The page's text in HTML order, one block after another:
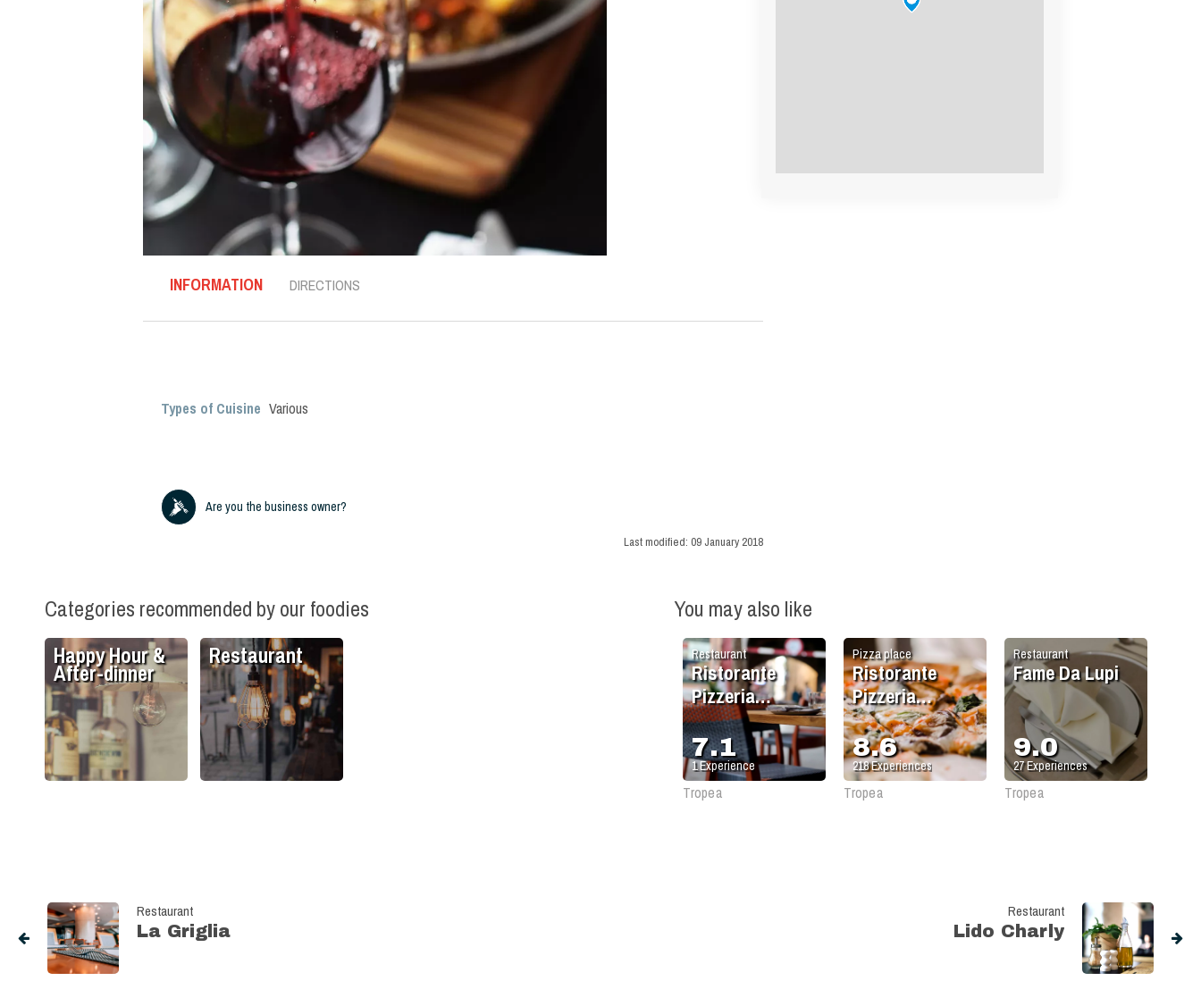
INFORMATION DIRECTIONS
Types of Cuisine Various
Are you the business owner?
Last modified: 09 January 2018
Categories recommended by our foodies
Happy Hour &
After-dinner
Restaurant
You may also like
Restaurant
Fame Da Lupi
9.0
27Experiences
Tropea
Pizza place
Ristorante
Pizzeria
Gargano
8.6
218Experiences
Tropea
Restaurant
Ristorante
Pizzeria
Antique
7.1
1Experience
Tropea
Restaurant
La Griglia
Restaurant
Lido Charly